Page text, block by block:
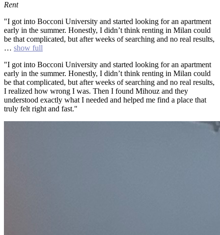
Rent
"I got into Bocconi University and started looking for an apartment
early in the summer. Honestly, I didn’t think renting in Milan could
be that complicated, but after weeks of searching and no real results,
… show full
"I got into Bocconi University and started looking for an apartment
early in the summer. Honestly, I didn’t think renting in Milan could
be that complicated, but after weeks of searching and no real results,
I realized how wrong I was. Then I found Mihouz and they
understood exactly what I needed and helped me find a place that
truly felt right and fast."